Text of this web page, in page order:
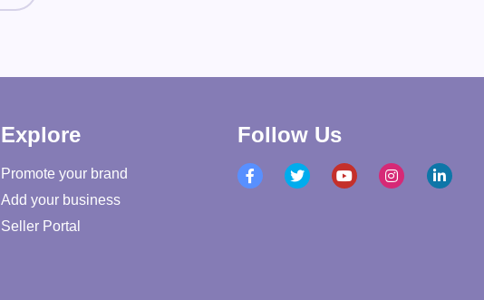
Explore
Promote your brand
Add your business
Seller Portal
Follow Us